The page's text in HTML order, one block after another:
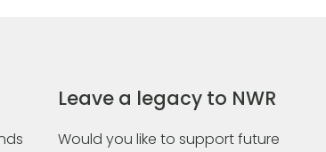
Leave a legacy to NWR
Would you like to support future